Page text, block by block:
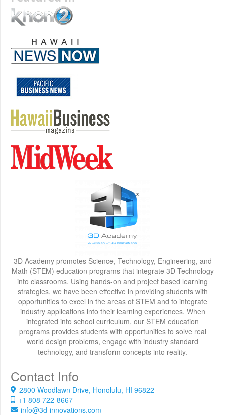
3D Academy promotes Science, Technology, Engineering, and
Math (STEM) education programs that integrate 3D Technology
into classrooms. Using hands-on and project based learning
strategies, we have been effective in providing students with
opportunities to excel in the areas of STEM and to integrate
industry applications into their learning experiences. When
integrated into school curriculum, our STEM education
programs provides students with opportunities to solve real
world design problems, engage with industry standard
technology, and transform concepts into reality.
Contact Info
2800 Woodlawn Drive, Honolulu, HI 96822
+1 808 722-8667
info@3d-innovations.com